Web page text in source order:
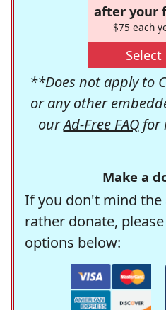
after your
$75 each
Select
**Does not apply to
or any other
ourAd-Free FAQfor
Make a
If you don't mind the
rather donate,
options below: